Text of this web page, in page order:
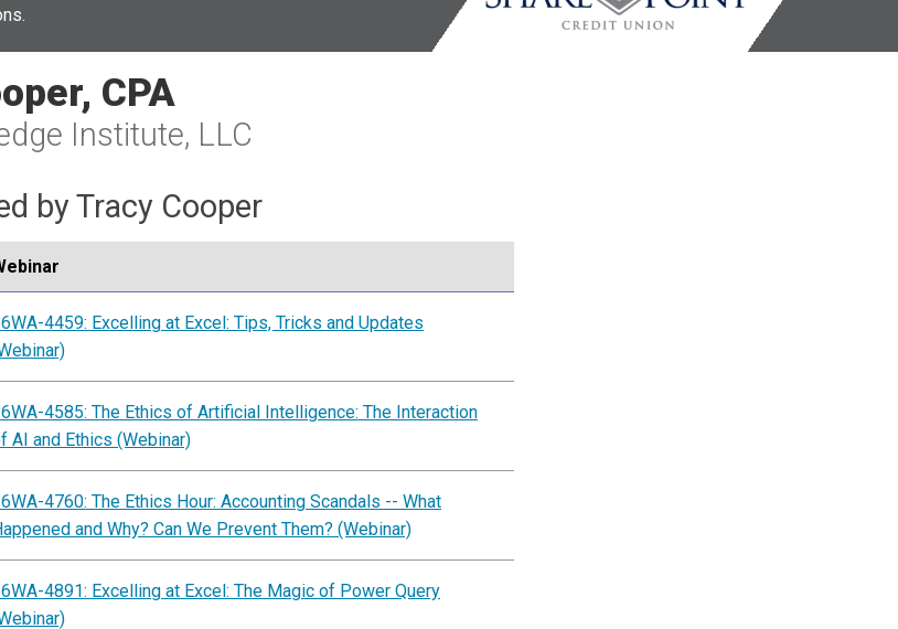
CPA
Institute, LLC
by Tracy Cooper
4459: Excelling at Excel: Tips, Tricks and Updates
4585: The Ethics of Artificial Intelligence: The Interaction
AI and Ethics (Webinar)
4760: The Ethics Hour: Accounting Scandals -- What
and Why? Can We Prevent Them? (Webinar)
4891: Excelling at Excel: The Magic of Power Query